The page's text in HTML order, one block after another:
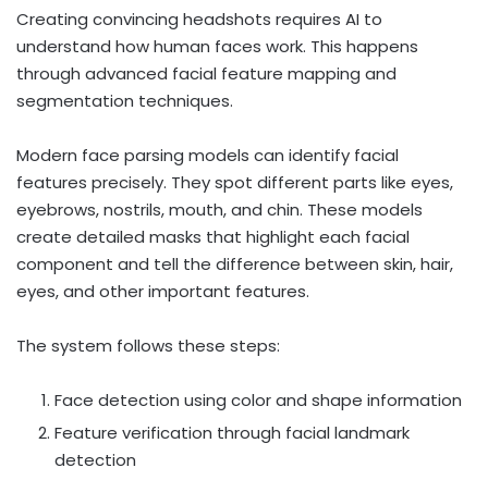
Creating convincing headshots requires AI to
understand how human faces work. This happens
through advanced facial feature mapping and
segmentation techniques.
Modern face parsing models can identify facial
features precisely. They spot different parts like eyes,
eyebrows, nostrils, mouth, and chin. These models
create detailed masks that highlight each facial
component and tell the difference between skin, hair,
eyes, and other important features.
The system follows these steps:
Face detection using color and shape information
Feature verification through facial landmark
detection